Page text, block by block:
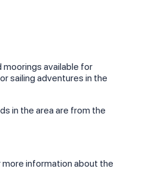
moorings available for
sailing adventures in the
in the area are from the
more information about the